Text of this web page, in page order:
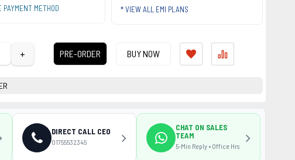
PAYMENT METHOD * VIEW ALL EMI PLANS
+ PRE-ORDER BUY NOW
DIRECT CALL CEO
01755532345
CHAT ON SALES
TEAM
5-Min Reply • Office Hrs